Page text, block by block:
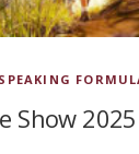
Show